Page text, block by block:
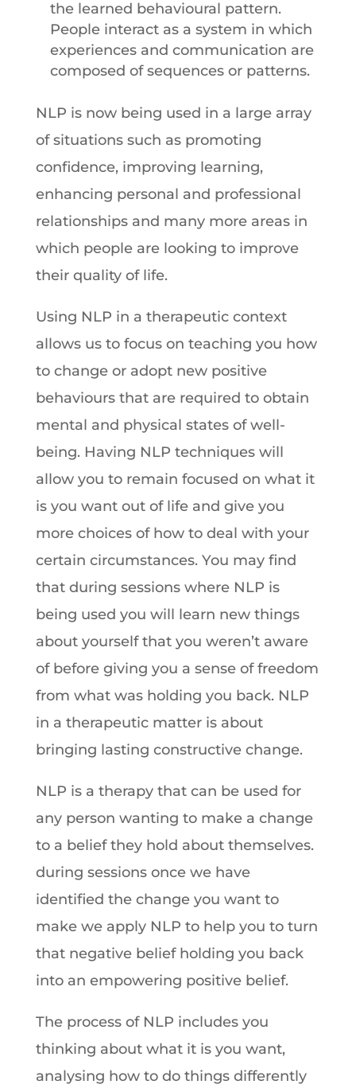
the learned behavioural pattern.
People interact as a system in which
experiences and communication are
composed of sequences or patterns.
NLP is now being used in a large array
of situations such as promoting
confidence, improving learning,
enhancing personal and professional
relationships and many more areas in
which people are looking to improve
their quality of life.
Using NLP in a therapeutic context
allows us to focus on teaching you how
to change or adopt new positive
behaviours that are required to obtain
mental and physical states of well-
being. Having NLP techniques will
allow you to remain focused on what it
is you want out of life and give you
more choices of how to deal with your
certain circumstances. You may find
that during sessions where NLP is
being used you will learn new things
about yourself that you weren’t aware
of before giving you a sense of freedom
from what was holding you back. NLP
in a therapeutic matter is about
bringing lasting constructive change.
NLP is a therapy that can be used for
any person wanting to make a change
to a belief they hold about themselves.
during sessions once we have
identified the change you want to
make we apply NLP to help you to turn
that negative belief holding you back
into an empowering positive belief.
The process of NLP includes you
thinking about what it is you want,
analysing how to do things differently